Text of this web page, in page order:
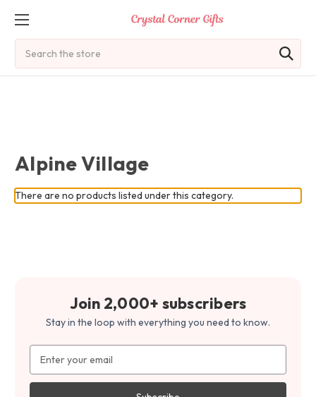
Alpine Village
There are no products listed under this category.
Join 2,000+ subscribers
Stay in the loop with everything you need to know.
Address